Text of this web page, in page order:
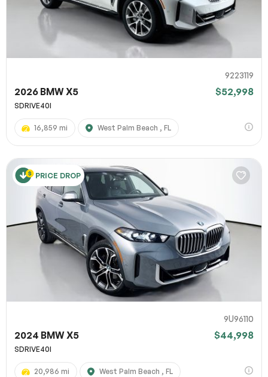
9223119
2026 BMW X5 $52,998
SDRIVE40I
16,859 mi West Palm Beach , FL
PRICE DROP
9U96110
2024 BMW X5 $44,998
SDRIVE40I
20,986 mi West Palm Beach , FL